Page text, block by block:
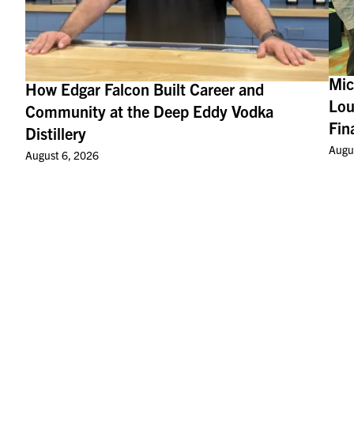
How Edgar Falcon Built Career and
Community at the Deep Eddy Vodka
Distillery
August 6, 2026